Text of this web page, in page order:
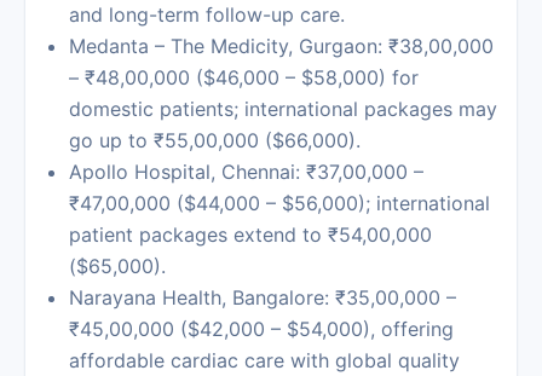
and long-term follow-up care.
Medanta – The Medicity, Gurgaon: ₹38,00,000
– ₹48,00,000 ($46,000 – $58,000) for
domestic patients; international packages may
go up to ₹55,00,000 ($66,000).
Apollo Hospital, Chennai: ₹37,00,000 –
₹47,00,000 ($44,000 – $56,000); international
patient packages extend to ₹54,00,000
($65,000).
Narayana Health, Bangalore: ₹35,00,000 –
₹45,00,000 ($42,000 – $54,000), offering
affordable cardiac care with global quality